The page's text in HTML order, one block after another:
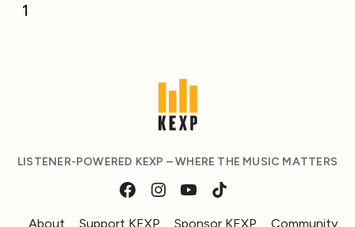
1
LISTENER-POWERED KEXP – WHERE THE MUSIC MATTERS
About Support KEXP Sponsor KEXP Community